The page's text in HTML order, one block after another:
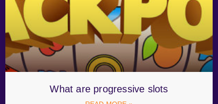
What are progressive slots